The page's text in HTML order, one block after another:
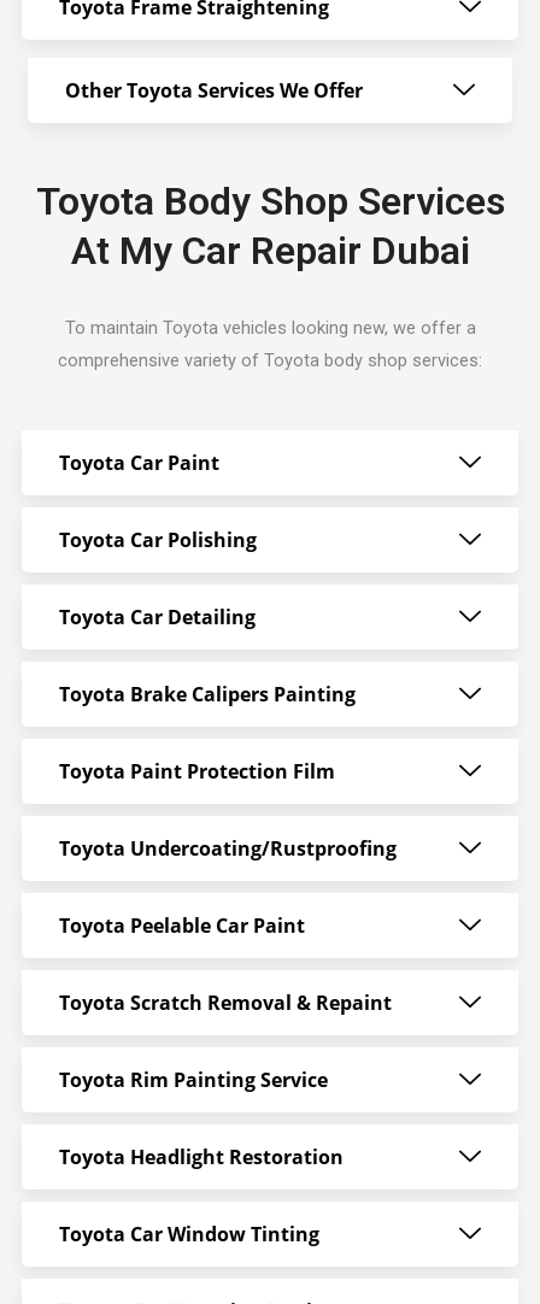
Toyota Frame Straightening
Other Toyota Services We Offer
Toyota Body Shop Services
At My Car Repair Dubai
To maintain Toyota vehicles looking new, we offer a
comprehensive variety of Toyota body shop services:
Toyota Car Paint
Toyota Car Polishing
Toyota Car Detailing
Toyota Brake Calipers Painting
Toyota Paint Protection Film
Toyota Undercoating/Rustproofing
Toyota Peelable Car Paint
Toyota Scratch Removal & Repaint
Toyota Rim Painting Service
Toyota Headlight Restoration
Toyota Car Window Tinting